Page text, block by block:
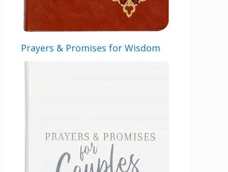
Get 3 FREE e-books
when you sign up
below to stay updated with book and
author news
should be left unchanged.
Prayers & Promises for Wisdom